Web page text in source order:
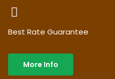
Best Rate Guarantee
More Info